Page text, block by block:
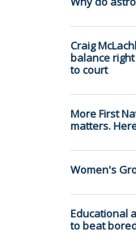
Craig
balance
to court
More First
matters.
Women's
Educational
to beat